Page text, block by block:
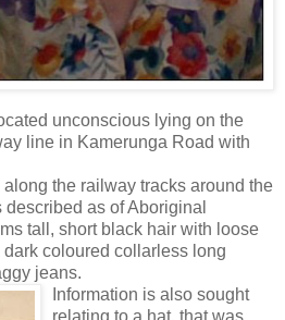
unconscious lying on the
line in Kamerunga Road with
the railway tracks around the
as of Aboriginal
tall, short black hair with loose
coloured collarless long
jeans.
Information is also sought
relating to a hat, that was